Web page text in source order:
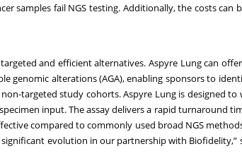
samples fail NGS testing. Additionally, the costs can
and efficient alternatives. Aspyre Lung can
genomic alterations (AGA), enabling sponsors to
targeted study cohorts. Aspyre Lung is designed
input. The assay delivers a rapid turnaround
compared to commonly used broad NGS
evolution in our partnership with Biofidelity,”